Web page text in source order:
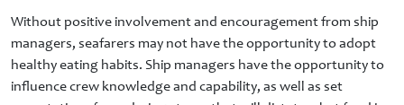
Without positive involvement and encouragement from ship
managers, seafarers may not have the opportunity to adopt
healthy eating habits. Ship managers have the opportunity to
influence crew knowledge and capability, as well as set